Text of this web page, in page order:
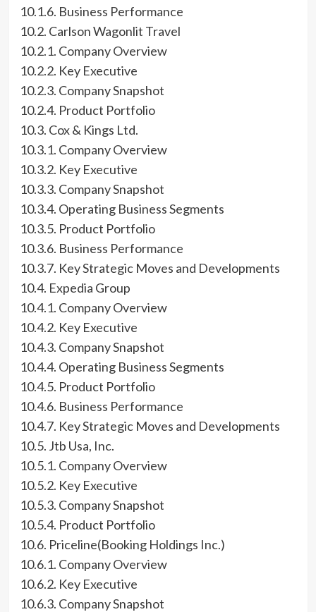
10.1.6. Business Performance
10.2. Carlson Wagonlit Travel
10.2.1. Company Overview
10.2.2. Key Executive
10.2.3. Company Snapshot
10.2.4. Product Portfolio
10.3. Cox & Kings Ltd.
10.3.1. Company Overview
10.3.2. Key Executive
10.3.3. Company Snapshot
10.3.4. Operating Business Segments
10.3.5. Product Portfolio
10.3.6. Business Performance
10.3.7. Key Strategic Moves and Developments
10.4. Expedia Group
10.4.1. Company Overview
10.4.2. Key Executive
10.4.3. Company Snapshot
10.4.4. Operating Business Segments
10.4.5. Product Portfolio
10.4.6. Business Performance
10.4.7. Key Strategic Moves and Developments
10.5. Jtb Usa, Inc.
10.5.1. Company Overview
10.5.2. Key Executive
10.5.3. Company Snapshot
10.5.4. Product Portfolio
10.6. Priceline(Booking Holdings Inc.)
10.6.1. Company Overview
10.6.2. Key Executive
10.6.3. Company Snapshot